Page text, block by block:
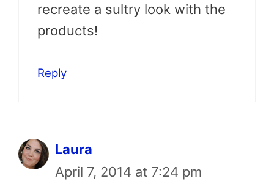
recreate a sultry look with the
products!
Reply
Laura
April 7, 2014 at 7:24 pm